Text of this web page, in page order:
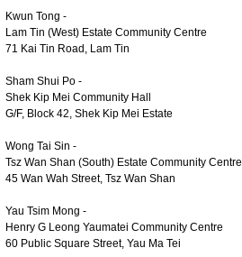
Kwun Tong -
Lam Tin (West) Estate Community Centre
71 Kai Tin Road, Lam Tin
Sham Shui Po -
Shek Kip Mei Community Hall
G/F, Block 42, Shek Kip Mei Estate
Wong Tai Sin -
Tsz Wan Shan (South) Estate Community Centre
45 Wan Wah Street, Tsz Wan Shan
Yau Tsim Mong -
Henry G Leong Yaumatei Community Centre
60 Public Square Street, Yau Ma Tei